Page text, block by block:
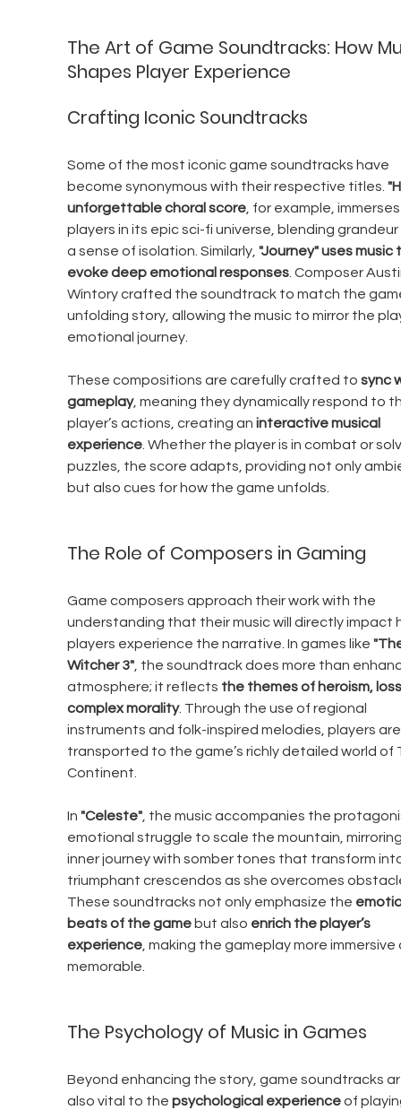
The Art of Game Soundtracks: How
Shapes Player Experience
Crafting Iconic Soundtracks
Some of the most iconic game soundtracks have
become synonymous with their respective titles.
unforgettable choral score, for example,
players in its epic sci-fi universe, blending
a sense of isolation. Similarly, "Journey" uses music
evoke deep emotional responses. Composer
Wintory crafted the soundtrack to match the
unfolding story, allowing the music to mirror the
emotional journey.
These compositions are carefully crafted to sync
gameplay, meaning they dynamically respond to
player’s actions, creating an interactive musical
experience. Whether the player is in combat or
puzzles, the score adapts, providing not only
but also cues for how the game unfolds.
The Role of Composers in Gaming
Game composers approach their work with the
understanding that their music will directly impact
players experience the narrative. In games like
Witcher 3", the soundtrack does more than
atmosphere; it reflects the themes of heroism,
complex morality. Through the use of regional
instruments and folk-inspired melodies, players
transported to the game’s richly detailed world of
Continent.
In "Celeste", the music accompanies the
emotional struggle to scale the mountain,
inner journey with somber tones that transform
triumphant crescendos as she overcomes
These soundtracks not only emphasize the
beats of the game but also enrich the player’s
experience, making the gameplay more immersive
memorable.
The Psychology of Music in Games
Beyond enhancing the story, game soundtracks
also vital to the psychological experience of